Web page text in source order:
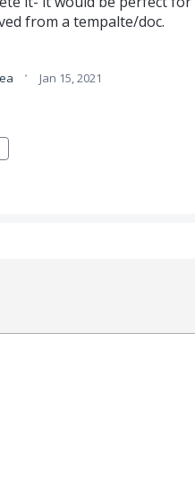
from a tempalte/doc.
· Jan 15, 2021